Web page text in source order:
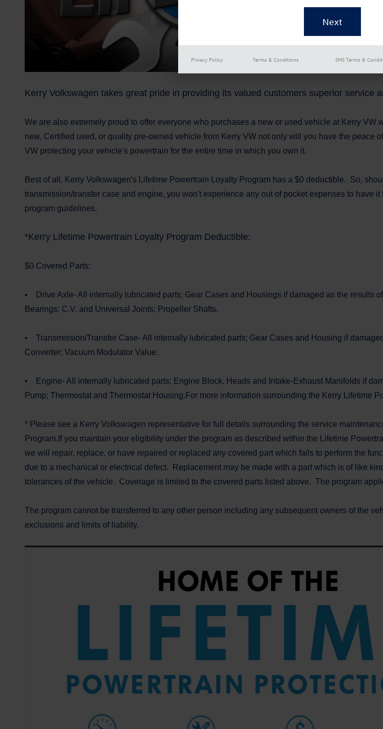
Kerry Volkswagen takes great pride in providing its valued customers superior service
We are also extremely proud to offer everyone who purchases a new or used vehicle at Kerry
new, Certified used, or quality pre-owned vehicle from Kerry VW not only will you have the peace
VW protecting your vehicle's powertrain for the entire time in which you own it.
Best of all, Kerry Volkswagen's Lifetime Powertrain Loyalty Program has a $0 deductible. So,
transmission/transfer case and engine, you won't experience any out of pocket expenses to have
program guidelines.
*Kerry Lifetime Powertrain Loyalty Program Deductible:
$0 Covered Parts:
• Drive Axle- All internally lubricated parts; Gear Cases and Housings if damaged as the results
Bearings; C.V. and Universal Joints; Propeller Shafts.
• Transmission/Transfer Case- All internally lubricated parts; Gear Cases and Housing if
Converter; Vacuum Modulator Value.
• Engine- All internally lubricated parts; Engine Block, Heads and Intake-Exhaust Manifolds if
Pump; Thermostat and Thermostat Housing.For more information surrounding the Kerry Lifetime
* Please see a Kerry Volkswagen representative for full details surrounding the service
Program.If you maintain your eligibility under the program as described within the Lifetime
we will repair, replace, or have repaired or replaced any covered part which fails to perform the
due to a mechanical or electrical defect. Replacement may be made with a part which is of like
tolerances of the vehicle. Coverage is limited to the covered parts listed above. The program
The program cannot be transferred to any other person including any subsequent owners of the
exclusions and limits of liability.
Privacy Policy Terms & Conditions SMS Terms &